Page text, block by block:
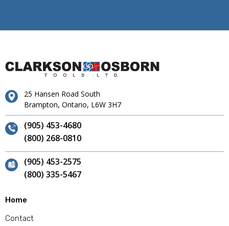
25 Hansen Road South
Brampton, Ontario, L6W 3H7
(905) 453-4680
(800) 268-0810
(905) 453-2575
(800) 335-5467
Home
Contact